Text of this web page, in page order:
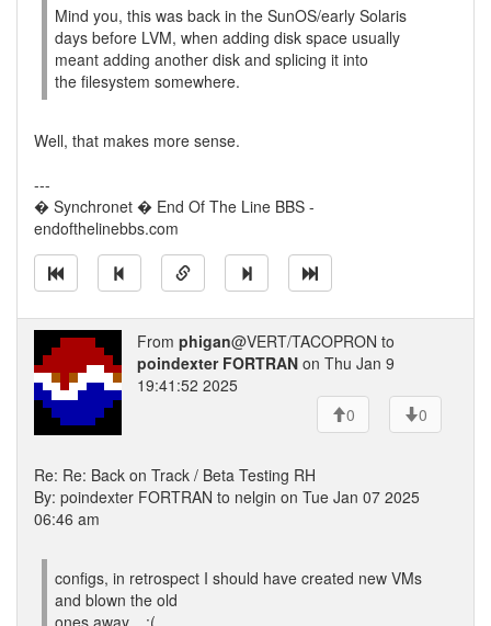
Mind you, this was back in the SunOS/early Solaris
days before LVM, when adding disk space usually
meant adding another disk and splicing it into
the filesystem somewhere.
Well, that makes more sense.
---
� Synchronet � End Of The Line BBS -
endofthelinebbs.com
From phigan@VERT/TACOPRON to
poindexter FORTRAN on Thu Jan 9
19:41:52 2025
0
0
Re: Re: Back on Track / Beta Testing RH
By: poindexter FORTRAN to nelgin on Tue Jan 07 2025
06:46 am
configs, in retrospect I should have created new VMs
and blown the old
ones away... :(